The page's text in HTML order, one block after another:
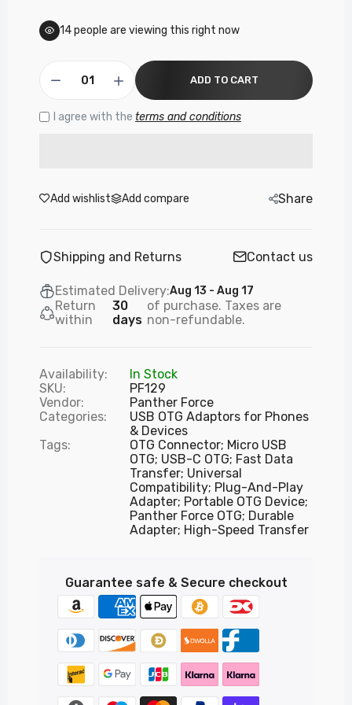
PF131 - Panther Force Type-C OTG
Connector - High-Speed Data Transfer
£9.99
14people are viewing this right now
ADD TO CART
I agree with the terms and conditions
Add wishlist Add compare Share
Shipping and Returns Contact us
Estimated Delivery:Aug 13 - Aug 17
Return
within
30
days
of purchase. Taxes are
non-refundable.
Availability:
In Stock
SKU:
PF129
Vendor:
Panther Force
Categories:
USB OTG Adaptors for Phones
& Devices
Tags:
OTG Connector; Micro USB
OTG; USB-C OTG; Fast Data
Transfer; Universal
Compatibility; Plug-And-Play
Adapter; Portable OTG Device;
Panther Force OTG; Durable
Adapter; High-Speed Transfer
Guarantee safe & Secure checkout